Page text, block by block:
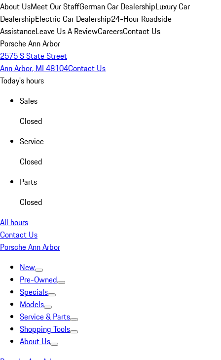
About UsMeet Our StaffGerman Car DealershipLuxury Car
DealershipElectric Car Dealership24-Hour Roadside
AssistanceLeave Us A ReviewCareersContact Us
Porsche Ann Arbor
2575 S State Street
Ann Arbor, MI 48104Contact Us
Today's hours
Sales
Closed
Service
Closed
Parts
Closed
All hours
Contact Us
Porsche Ann Arbor
New
Pre-Owned
Specials
Models
Service & Parts
Shopping Tools
About Us